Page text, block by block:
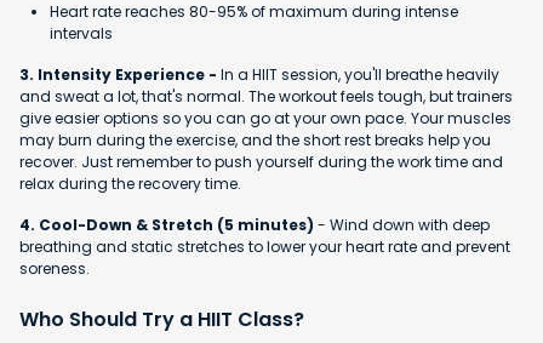
Heart rate reaches 80-95% of maximum during intense
intervals
3. Intensity Experience - In a HIIT session, you'll breathe heavily
and sweat a lot, that's normal. The workout feels tough, but trainers
give easier options so you can go at your own pace. Your muscles
may burn during the exercise, and the short rest breaks help you
recover. Just remember to push yourself during the work time and
relax during the recovery time.
4. Cool-Down & Stretch (5 minutes) - Wind down with deep
breathing and static stretches to lower your heart rate and prevent
soreness.
Who Should Try a HIIT Class?